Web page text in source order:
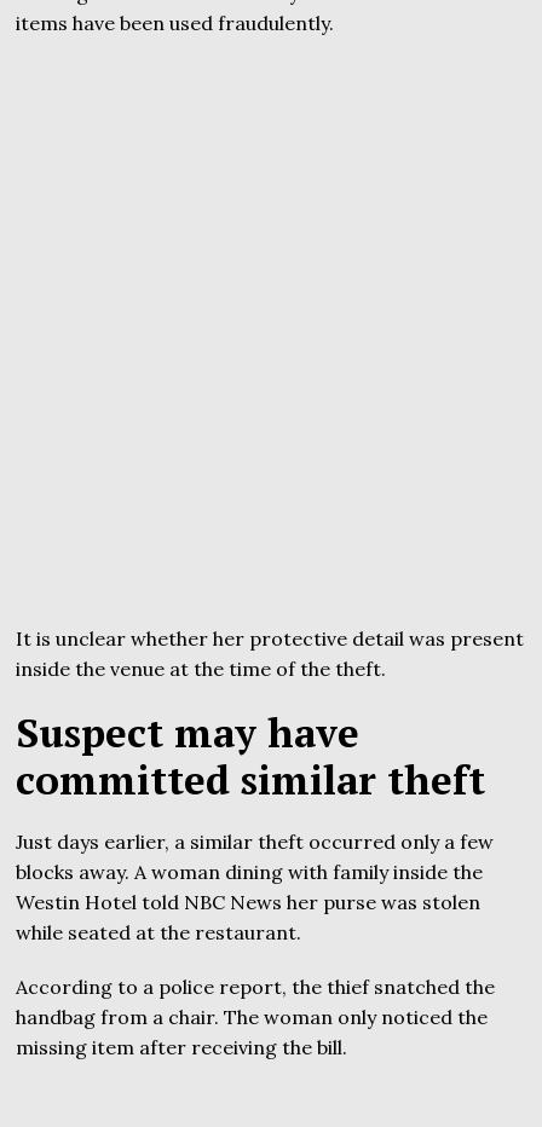
items have been used fraudulently.
It is unclear whether her protective detail was present
inside the venue at the time of the theft.
Suspect may have
committed similar theft
Just days earlier, a similar theft occurred only a few
blocks away. A woman dining with family inside the
Westin Hotel told NBC News her purse was stolen
while seated at the restaurant.
According to a police report, the thief snatched the
handbag from a chair. The woman only noticed the
missing item after receiving the bill.